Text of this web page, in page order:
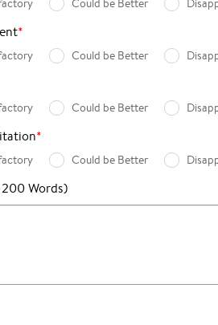
Could be Better
*
Could be Better
Could be Better
*
Could be Better
Words)